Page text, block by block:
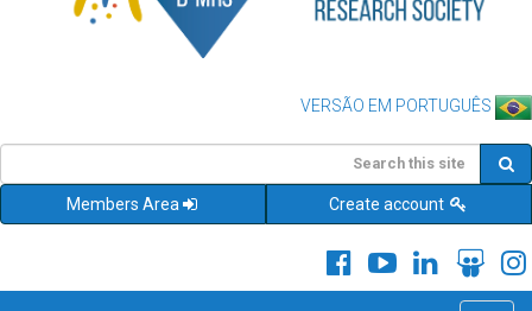
VERSÃO EM PORTUGUÊS
Members Area Create account